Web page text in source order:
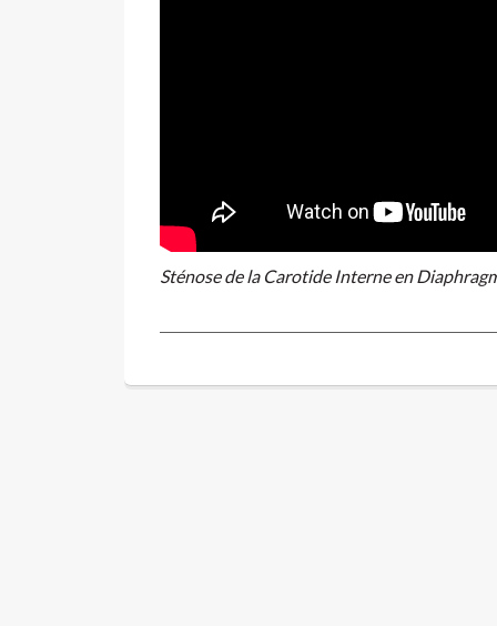
Sténose de la Carotide Interne en